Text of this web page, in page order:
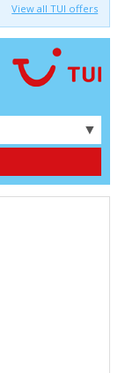
View all TUI offers
▼